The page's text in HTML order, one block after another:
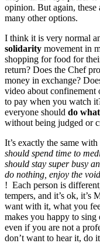
opinion. But again, these
many other options.
I think it is very normal
solidarity movement in
shopping for food for
return? Does the Chef
money in exchange?
video about confinement
to pay when you watch
everyone should do
without being judged or
It’s exactly the same
should spend time to
should stay super busy
do nothing, enjoy the void
! Each person is
tempers, and it’s ok,
want with it, what you
makes you happy to
even if you are not a
don’t want to hear it, do